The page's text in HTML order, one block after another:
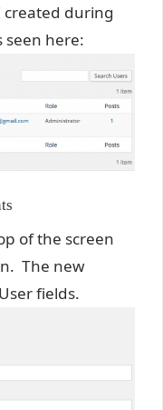
created during
seen here:
of the screen
The new
fields.